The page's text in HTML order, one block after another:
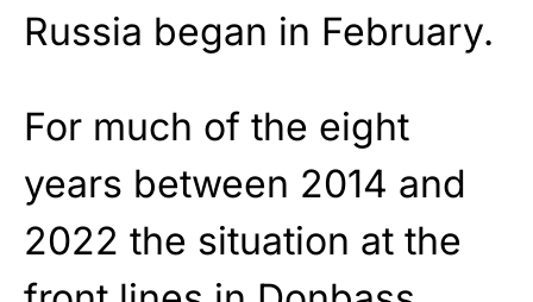
Russia began in February.
For much of the eight
years between 2014 and
2022 the situation at the